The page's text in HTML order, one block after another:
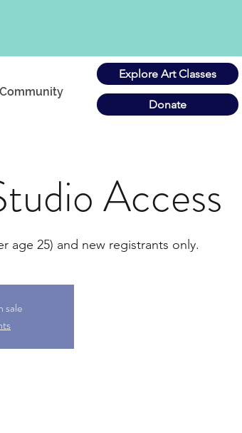
Community
Explore Art Classes
Donate
Access
age 25) and new registrants only.
sale